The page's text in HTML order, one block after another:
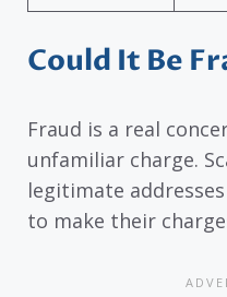
Could It Be
Fraud is a real
unfamiliar charge.
legitimate
to make their